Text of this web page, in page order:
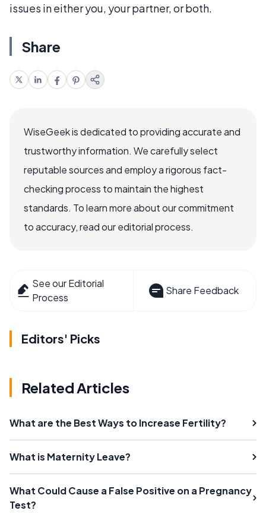
issues in either you, your partner, or both.
Share
WiseGeek is dedicated to providing accurate and
trustworthy information. We carefully select
reputable sources and employ a rigorous fact-
checking process to maintain the highest
standards. To learn more about our commitment
to accuracy, read our editorial process.
See our Editorial
Process
Share Feedback
Editors' Picks
Related Articles
What are the Best Ways to Increase Fertility?
What is Maternity Leave?
What Could Cause a False Positive on a Pregnancy
Test?